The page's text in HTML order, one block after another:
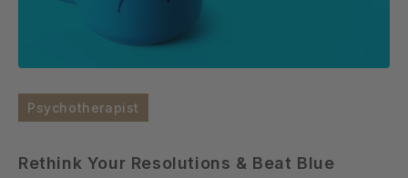
Psychotherapist
Rethink Your Resolutions & Beat Blue